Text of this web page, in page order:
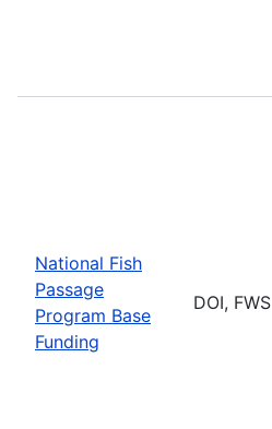
National Fish
Passage
Program Base
Funding
DOI, FWS